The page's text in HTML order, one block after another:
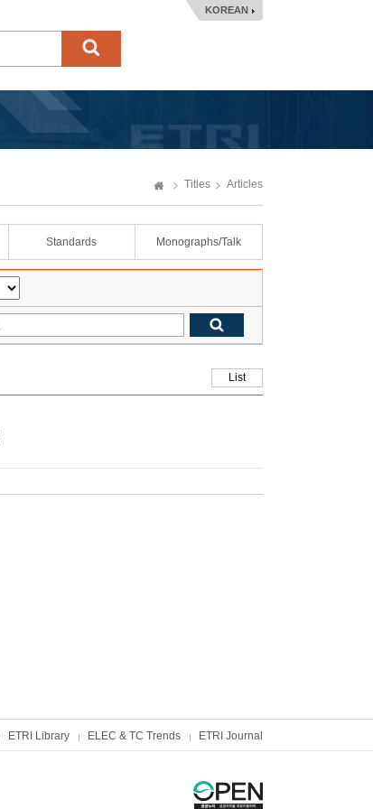
KOREAN
Titles Articles
Standards Monographs/Talk
List
ETRI Library ELEC & TC Trends ETRI Journal